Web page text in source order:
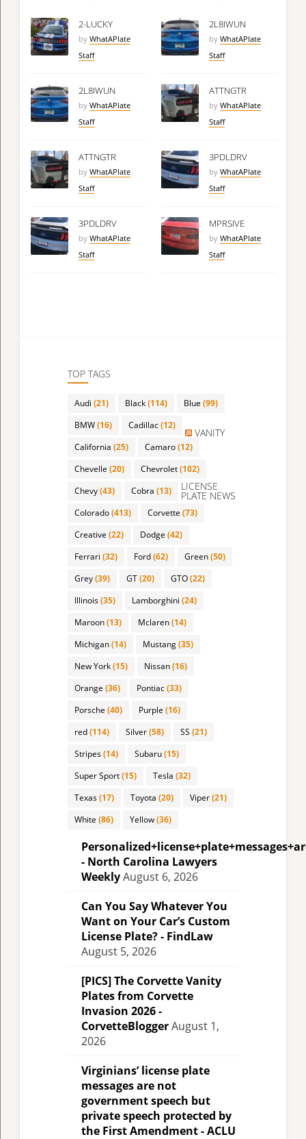
2-LUCKY
by WhatAPlate
Staff
2L8IWUN
by WhatAPlate
Staff
ATTNGTR
by WhatAPlate
Staff
3PDLDRV
by WhatAPlate
Staff
2L8IWUN
by WhatAPlate
Staff
ATTNGTR
by WhatAPlate
Staff
3PDLDRV
by WhatAPlate
Staff
MPRSIVE
by WhatAPlate
Staff
TOP TAGS
Audi (21) Black(114) Blue (99)
BMW(16) Cadillac(12)
California (25) Camaro(12)
Chevelle (20) Chevrolet(102)
Chevy(43) Cobra (13)
Colorado(413) Corvette (73)
Creative (22) Dodge (42)
Ferrari (32) Ford(62) Green(50)
Grey(39) GT(20) GTO(22)
Illinois(35) Lamborghini (24)
Maroon(13) Mclaren(14)
Michigan(14) Mustang(35)
New York(15) Nissan(16)
Orange (36) Pontiac(33)
Porsche (40) Purple (16)
red(114) Silver(58) SS (21)
Stripes(14) Subaru(15)
Super Sport(15) Tesla (32)
Texas(17) Toyota (20) Viper(21)
White (86) Yellow(36)
VANITY
LICENSE
PLATE NEWS
- North Carolina Lawyers
WeeklyAugust 6, 2026
Can You Say Whatever You
Want on Your Car’s Custom
License Plate? - FindLaw
August 5, 2026
[PICS] The Corvette Vanity
Plates from Corvette
Invasion 2026 -
CorvetteBloggerAugust 1,
2026
Virginians’ license plate
messages are not
government speech but
private speech protected by
the First Amendment - ACLU